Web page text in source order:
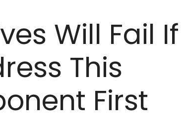
Will Fail If
This
First